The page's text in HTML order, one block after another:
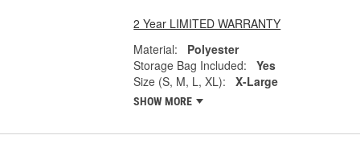
2 Year LIMITED WARRANTY
Material:
Polyester
Storage Bag Included:
Yes
Size (S, M, L, XL):
X-Large
SHOW MORE